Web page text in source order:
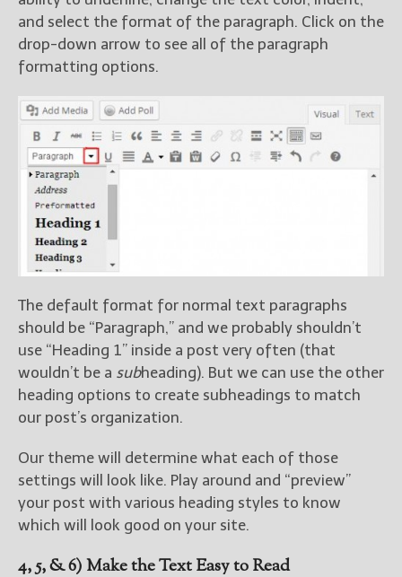
and select the format of the paragraph. Click on the
drop-down arrow to see all of the paragraph
formatting options.
The default format for normal text paragraphs
should be “Paragraph,” and we probably shouldn’t
use “Heading 1” inside a post very often (that
wouldn’t be a subheading). But we can use the other
heading options to create subheadings to match
our post’s organization.
Our theme will determine what each of those
settings will look like. Play around and “preview”
your post with various heading styles to know
which will look good on your site.
4, 5, & 6) Make the Text Easy to Read